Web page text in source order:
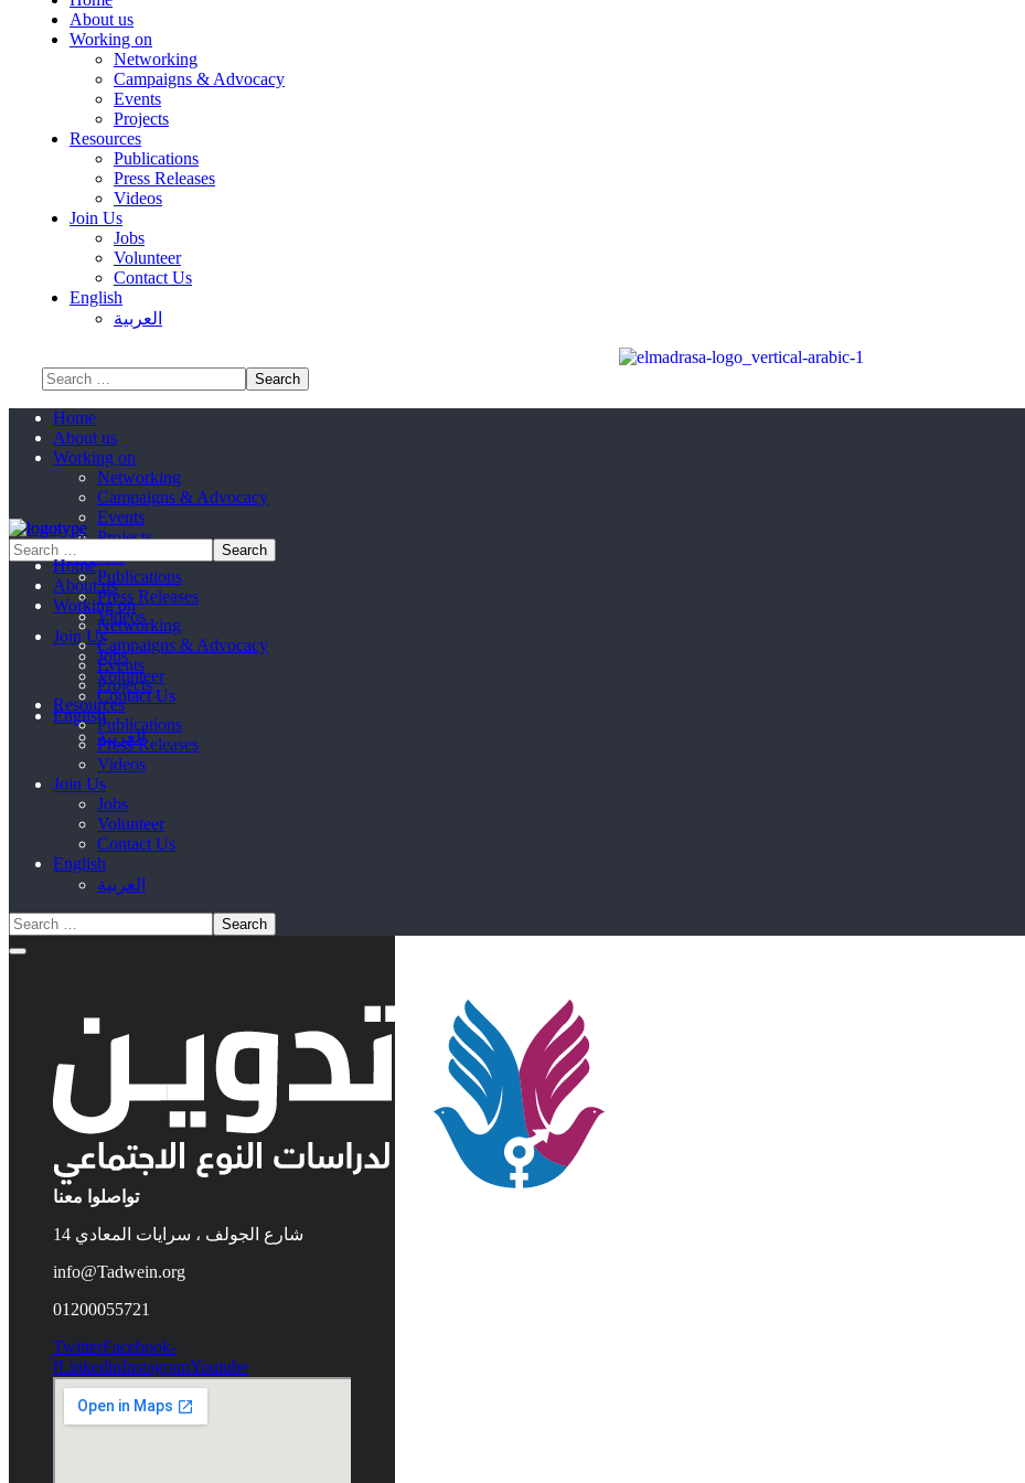
About us
Working on
Networking
Campaigns & Advocacy
Events
Projects
Resources
Publications
Press Releases
Videos
Join Us
Jobs
Volunteer
Contact Us
English
العربية
Home
About us
Working on
Networking
Campaigns & Advocacy
Events
Projects
Resources
Publications
Press Releases
Videos
Join Us
Jobs
Volunteer
Contact Us
English
العربية
Home
About us
Working on
Networking
Campaigns & Advocacy
Events
Projects
Resources
Publications
Press Releases
Videos
Join Us
Jobs
Volunteer
Contact Us
English
العربية
تواصلوا معنا
14 شارع الجولف ، سرايات المعادي
info@Tadwein.org
01200055721
TwitterFacebook-
fLinkedinInstagramYoutube